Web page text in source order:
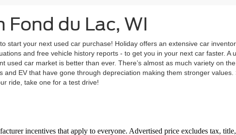
Fond du Lac, WI
start your next used car purchase! Holiday offers an extensive car
and free vehicle history reports - to get you in your next car faster. A
used car market is better than ever. There’s almost as much variety on
EV that have gone through depreciation making them stronger
ride, take one for a test drive!
incentives that apply to everyone. Advertised price excludes tax,